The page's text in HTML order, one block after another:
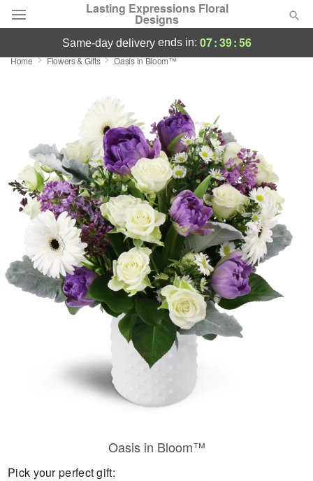
Lasting Expressions Floral
Designs
Deal of the Day
Featured
Occasions
Birthday
Sympathy and Funeral
Flowers, Plants & Gifts
Our Shop
same-day deliveryends in: 07:39:56
Home Flowers & Gifts Oasis in Bloom™
Oasis in Bloom™
Pick your perfect gift: